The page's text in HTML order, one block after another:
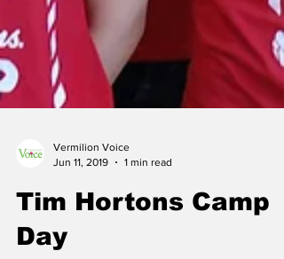
Vermilion Voice
Jun 11, 2019
1 min read
Tim Hortons Camp